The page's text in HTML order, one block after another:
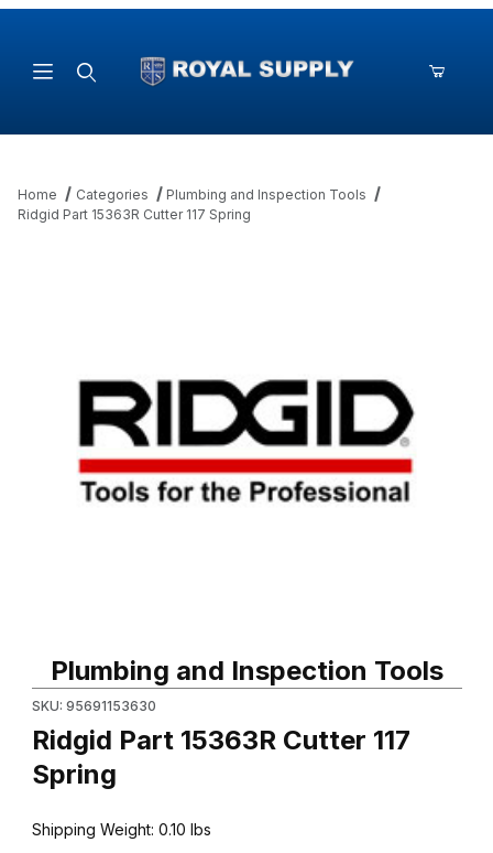
Home Categories
Plumbing and Inspection Tools
Ridgid Part 15363R Cutter 117 Spring
Plumbing and Inspection Tools
SKU: 95691153630
Ridgid Part 15363R Cutter 117
Spring
Shipping Weight: 0.10 lbs